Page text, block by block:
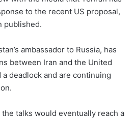
to the recent US proposal,
published.
ambassador to Russia, has
between Iran and the United
deadlock and are continuing
talks would eventually reach a